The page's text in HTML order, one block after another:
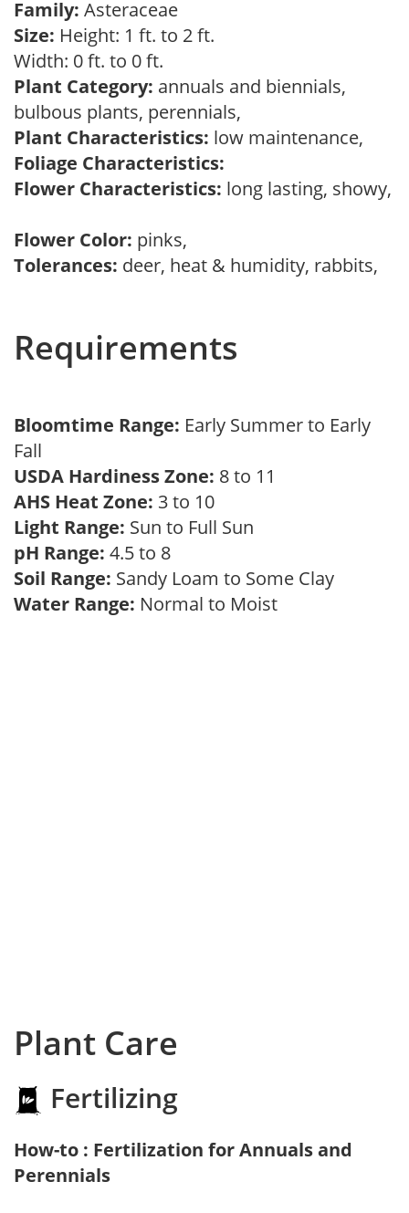
Family: Asteraceae
Size: Height: 1 ft. to 2 ft.
Width: 0 ft. to 0 ft.
Plant Category: annuals and biennials,
bulbous plants, perennials,
Plant Characteristics: low maintenance,
Foliage Characteristics:
Flower Characteristics: long lasting, showy,
Flower Color: pinks,
Tolerances: deer, heat & humidity, rabbits,
Requirements
Bloomtime Range: Early Summer to Early
Fall
USDA Hardiness Zone: 8 to 11
AHS Heat Zone: 3 to 10
Light Range: Sun to Full Sun
pH Range: 4.5 to 8
Soil Range: Sandy Loam to Some Clay
Water Range: Normal to Moist
Plant Care
Fertilizing
How-to : Fertilization for Annuals and
Perennials